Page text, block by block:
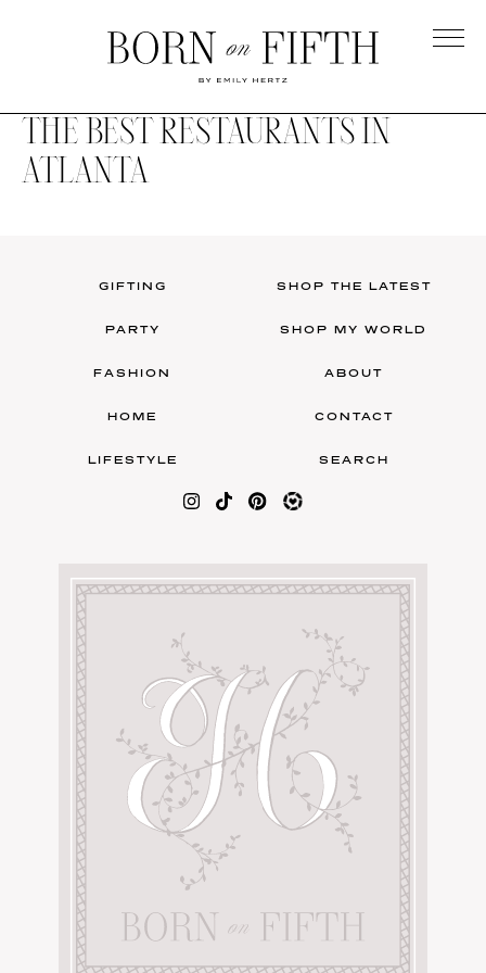
on
Fifth
AMAZON FAVORITES
SHOPBOP
ZARA
UNDER $100
FAMILY PHOTOS
BRIDAL
SHOP MY LTK
THE BEST RESTAURANTS IN
ATLANTA
GIFTING
PARTY
FASHION
HOME
LIFESTYLE
SHOP THE LATEST
SHOP MY WORLD
ABOUT
CONTACT
SEARCH